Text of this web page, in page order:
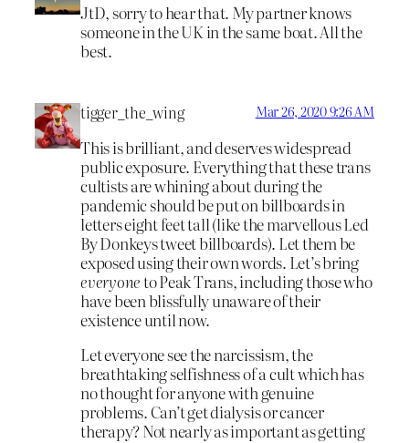
JtD, sorry to hear that. My partner knows
someone in the UK in the same boat. All the
best.
tigger_the_wing Mar 26, 2020 9:26 AM
This is brilliant, and deserves widespread
public exposure. Everything that these trans
cultists are whining about during the
pandemic should be put on billboards in
letters eight feet tall (like the marvellous Led
By Donkeys tweet billboards). Let them be
exposed using their own words. Let’s bring
everyoneto Peak Trans, including those who
have been blissfully unaware of their
existence until now.
Let everyone see the narcissism, the
breathtaking selfishness of a cult which has
no thought for anyone with genuine
problems. Can’t get dialysis or cancer
therapy? Not nearly as important as getting